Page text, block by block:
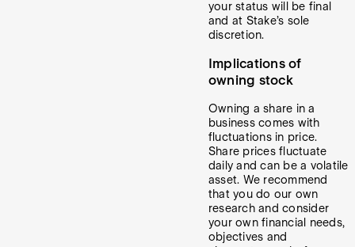
your status will be final
and at Stake’s sole
discretion.
Implications of
owning stock
Owning a share in a
business comes with
fluctuations in price.
Share prices fluctuate
daily and can be a volatile
asset. We recommend
that you do our own
research and consider
your own financial needs,
objectives and